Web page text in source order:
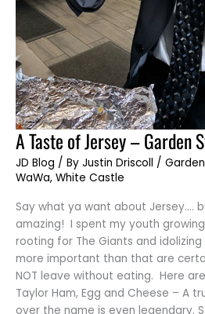
A Taste of Jersey – Garden
JD Blog / By Justin Driscoll /
WaWa, White Castle
Say what ya want about Jersey….
amazing! I spent my youth
rooting for The Giants and idolizing
more important than that are
NOT leave without eating. Here
Taylor Ham, Egg and Cheese – A
over the name is even legendary.
A
Taste
of
Jersey
–
Garden
Comfort
Foods